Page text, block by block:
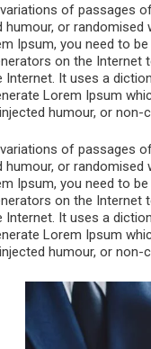
of passages
or randomised
Ipsum, you need to
on the Internet
Internet. It uses a
Lorem Ipsum
humour, or non-
of passages
or randomised
Ipsum, you need to
on the Internet
Internet. It uses a
Lorem Ipsum
humour, or non-